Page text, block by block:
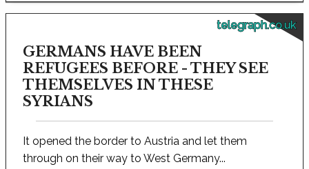
telegraph.co.uk
GERMANS HAVE BEEN
REFUGEES BEFORE - THEY SEE
THEMSELVES IN THESE
SYRIANS
It opened the border to Austria and let them
through on their way to West Germany...